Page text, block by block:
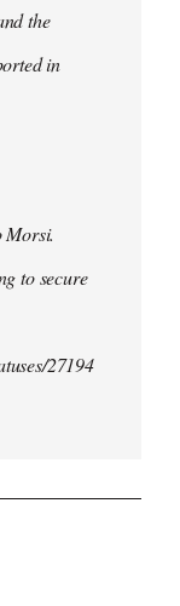
the
in
Morsi.
to secure
27194